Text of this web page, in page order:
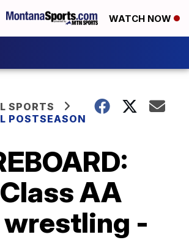
WATCH NOW
SPORTS
POSTSEASON
AA
-